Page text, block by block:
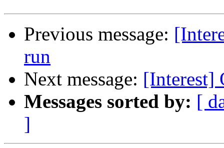
Previous message:
run
Next message: [Interest]
Messages sorted by: [
]